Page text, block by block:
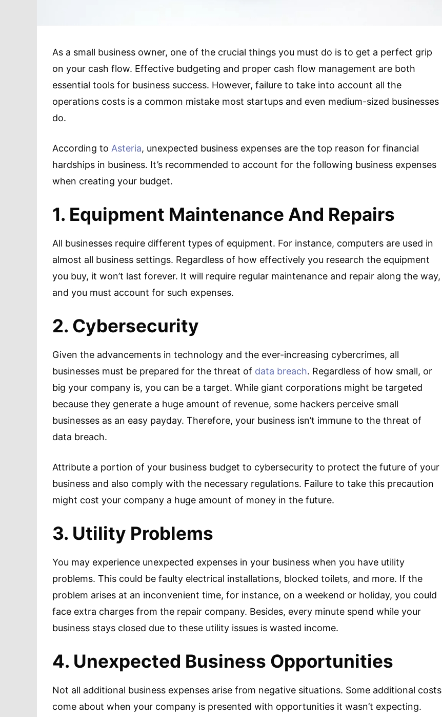
As a small business owner, one of the crucial things you must do is to get a perfect grip
on your cash flow. Effective budgeting and proper cash flow management are both
essential tools for business success. However, failure to take into account all the
operations costs is a common mistake most startups and even medium-sized businesses
do.
According to Asteria, unexpected business expenses are the top reason for financial
hardships in business. It’s recommended to account for the following business expenses
when creating your budget.
1. Equipment Maintenance And Repairs
All businesses require different types of equipment. For instance, computers are used in
almost all business settings. Regardless of how effectively you research the equipment
you buy, it won’t last forever. It will require regular maintenance and repair along the way,
and you must account for such expenses.
2. Cybersecurity
Given the advancements in technology and the ever-increasing cybercrimes, all
businesses must be prepared for the threat of data breach. Regardless of how small, or
big your company is, you can be a target. While giant corporations might be targeted
because they generate a huge amount of revenue, some hackers perceive small
businesses as an easy payday. Therefore, your business isn’t immune to the threat of
data breach.
Attribute a portion of your business budget to cybersecurity to protect the future of your
business and also comply with the necessary regulations. Failure to take this precaution
might cost your company a huge amount of money in the future.
3. Utility Problems
You may experience unexpected expenses in your business when you have utility
problems. This could be faulty electrical installations, blocked toilets, and more. If the
problem arises at an inconvenient time, for instance, on a weekend or holiday, you could
face extra charges from the repair company. Besides, every minute spend while your
business stays closed due to these utility issues is wasted income.
4. Unexpected Business Opportunities
Not all additional business expenses arise from negative situations. Some additional costs
come about when your company is presented with opportunities it wasn’t expecting.